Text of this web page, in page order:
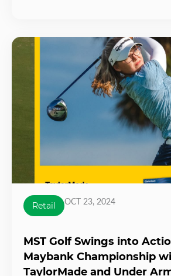
Retail OCT 23, 2024
MST Golf Swings into
Maybank Championship
TaylorMade and Under